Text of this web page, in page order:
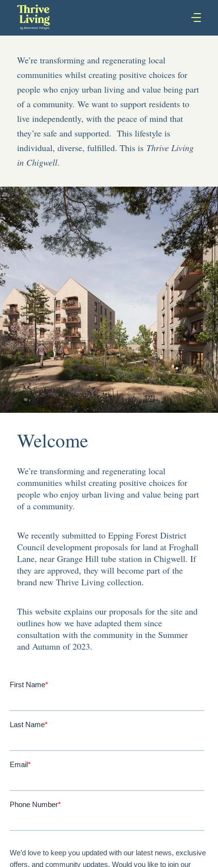
We’re transforming and regenerating local
communities whilst creating positive choices for
people who enjoy urban living and value being part
of a community. We want to support residents to
live independently, with the peace of mind that
they’re safe and supported. This lifestyle is
individual, diverse, fulfilled. This is Thrive Living
in Chigwell.
Welcome
We’re transforming and regenerating local
communities whilst creating positive choices for
people who enjoy urban living and value being part
of a community.
We recently submitted to Epping Forest District
Council development proposals for land at Froghall
Lane, near Grange Hill tube station in Chigwell. If
they are approved, they will become part of the
brand new Thrive Living collection.
This website explains our proposals for the site and
outlines how we have adapted them since
consultation with the community in the Summer
and Autumn of 2023.